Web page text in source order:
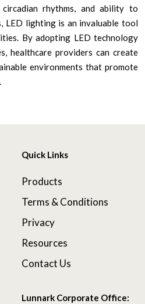
rhythms, and ability to
LED lighting is an invaluable tool
By adopting LED technology
healthcare providers can create
environments that promote
Quick Links
Products
Terms & Conditions
Privacy
Resources
Contact Us
Lunnark Corporate Office: